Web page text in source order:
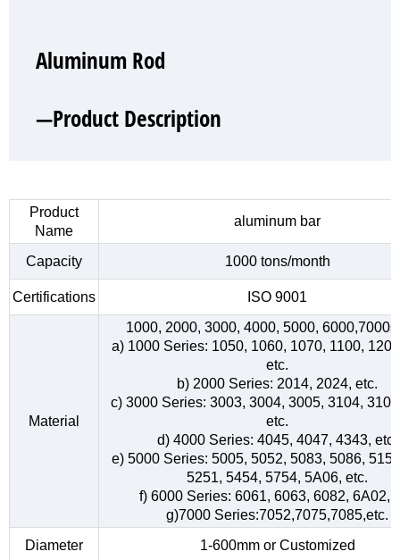
Aluminum Rod
—Product Description
Product
Name
aluminum bar
Capacity 1000 tons/month
Certifications ISO 9001
Material
1000, 2000, 3000, 4000, 5000,
a) 1000 Series: 1050, 1060, 1070, 1100,
etc.
b) 2000 Series: 2014, 2024, etc.
c) 3000 Series: 3003, 3004, 3005, 3104,
etc.
d) 4000 Series: 4045, 4047, 4343, etc.
e) 5000 Series: 5005, 5052, 5083, 5086,
5251, 5454, 5754, 5A06, etc.
f) 6000 Series: 6061, 6063, 6082, 6A02,
g)7000 Series:7052,7075,7085,etc.
Diameter
1-600mm or Customized
Aluminum Rod
—Product Show
Aluminum Rod
—Factory Workshop
Aluminum Rod
—Product Packaging